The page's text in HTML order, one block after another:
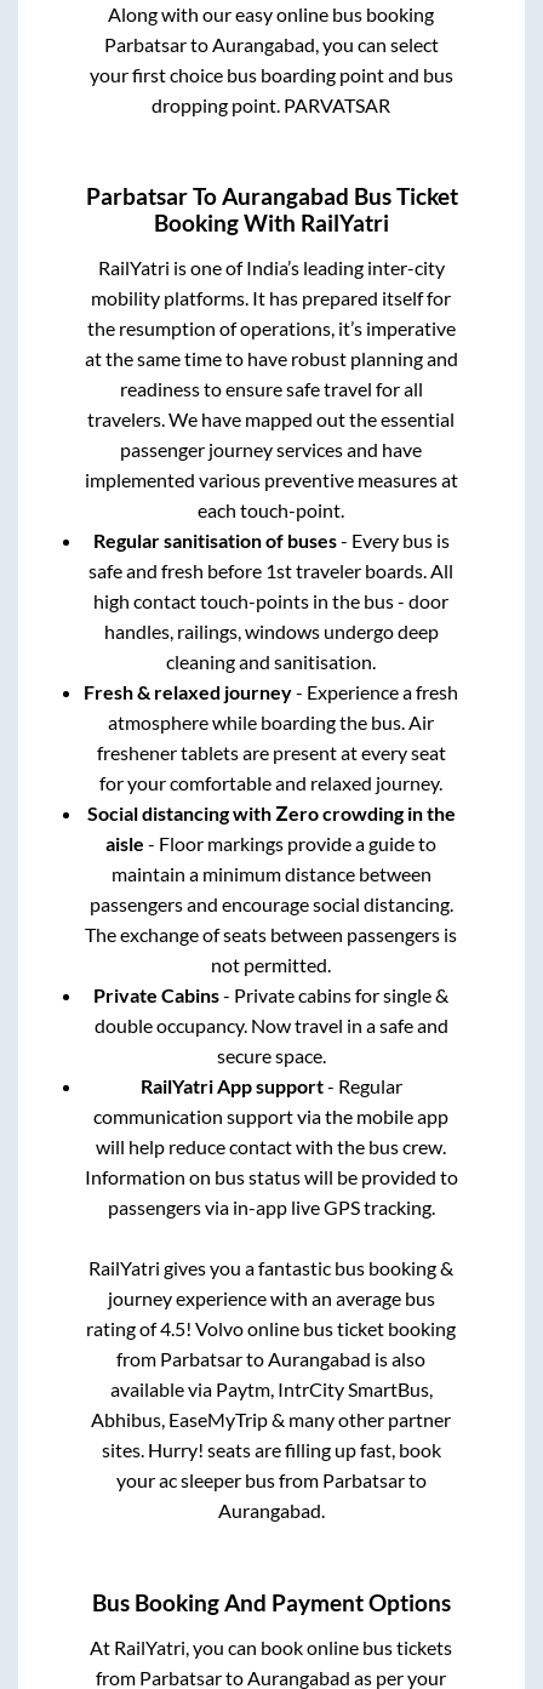
Along with our easy online bus booking
ParbatsartoAurangabad, you can select
your first choice bus boarding point and bus
dropping point. PARVATSAR
ParbatsarToAurangabad Bus Ticket
Booking With RailYatri
RailYatri is one of India’s leading inter-city
mobility platforms. It has prepared itself for
the resumption of operations, it’s imperative
at the same time to have robust planning and
readiness to ensure safe travel for all
travelers. We have mapped out the essential
passenger journey services and have
implemented various preventive measures at
each touch-point.
Regular sanitisation of buses- Every bus is
safe and fresh before 1st traveler boards. All
high contact touch-points in the bus - door
handles, railings, windows undergo deep
cleaning and sanitisation.
Fresh & relaxed journey- Experience a fresh
atmosphere while boarding the bus. Air
freshener tablets are present at every seat
for your comfortable and relaxed journey.
Social distancing with Zero crowding in the
aisle - Floor markings provide a guide to
maintain a minimum distance between
passengers and encourage social distancing.
The exchange of seats between passengers is
not permitted.
Private Cabins- Private cabins for single &
double occupancy. Now travel in a safe and
secure space.
RailYatri App support- Regular
communication support via the mobile app
will help reduce contact with the bus crew.
Information on bus status will be provided to
passengers via in-app live GPS tracking.
RailYatri gives you a fantastic bus booking &
journey experience with an average bus
rating of 4.5! Volvo online bus ticket booking
from ParbatsartoAurangabad is also
available via Paytm, IntrCity SmartBus,
Abhibus, EaseMyTrip & many other partner
sites. Hurry! seats are filling up fast, book
your ac sleeper bus from Parbatsarto
Aurangabad.
Bus Booking And Payment Options
At RailYatri, you can book online bus tickets
from Parbatsarto Aurangabad as per your